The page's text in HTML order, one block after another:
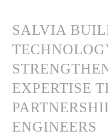
SALVIA
EXPERTISE
ENGINEERS